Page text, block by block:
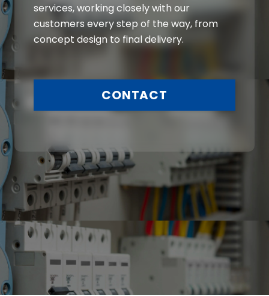
services, working closely with our
customers every step of the way, from
concept design to final delivery.
CONTACT